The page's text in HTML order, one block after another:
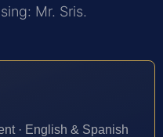
Mr. Sris.
· English & Spanish